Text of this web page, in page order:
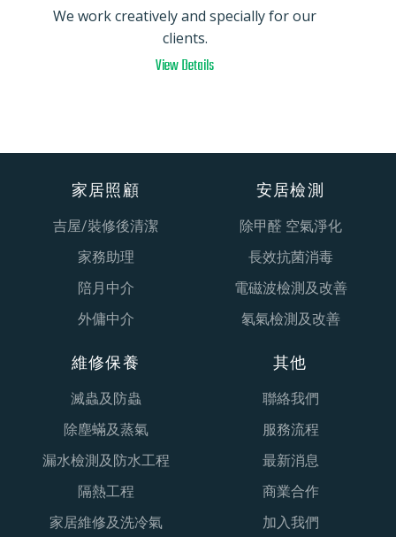
We work creatively and specially for our
clients.
View Details
家居照顧
吉屋/裝修後清潔
家務助理
陪月中介
外傭中介
安居檢測
除甲醛 空氣淨化
長效抗菌消毒
電磁波檢測及改善
氡氣檢測及改善
維修保養
滅蟲及防蟲
除塵蟎及蒸氣
漏水檢測及防水工程
隔熱工程
家居維修及洗冷氣
其他
聯絡我們
服務流程
最新消息
商業合作
加入我們